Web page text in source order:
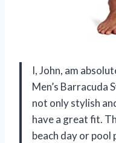
I, John, am
Men’s Barracuda
not only stylish
have a great fit.
beach day or pool